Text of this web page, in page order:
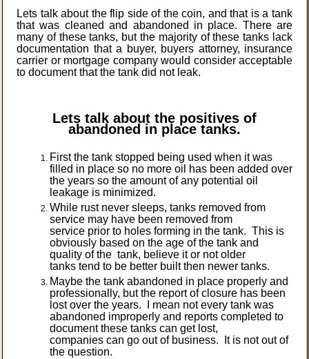
Lets talk about the flip side of the coin, and that is a tank
that was cleaned and abandoned in place. There are
many of these tanks, but the majority of these tanks lack
documentation that a buyer, buyers attorney, insurance
carrier or mortgage company would consider acceptable
to document that the tank did not leak.
Lets talk about the positives of
abandoned in place tanks.
First the tank stopped being used when it was
filled in place so no more oil has been added over
the years so the amount of any potential oil
leakage is minimized.
While rust never sleeps, tanks removed from
service may have been removed from
service prior to holes forming in the tank. This is
obviously based on the age of the tank and
quality of the tank, believe it or not older
tanks tend to be better built then newer tanks.
Maybe the tank abandoned in place properly and
professionally, but the report of closure has been
lost over the years. I mean not every tank was
abandoned improperly and reports completed to
document these tanks can get lost,
companies can go out of business. It is not out of
the question.